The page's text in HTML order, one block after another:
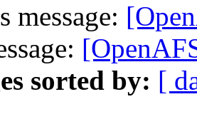
message:
sorted by: [